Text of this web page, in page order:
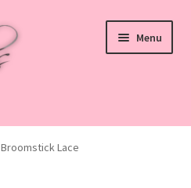
Menu
Broomstick Lace